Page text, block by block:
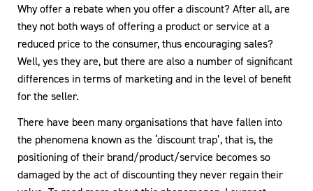
Why offer a rebate when you offer a discount? After all, are
they not both ways of offering a product or service at a
reduced price to the consumer, thus encouraging sales?
Well, yes they are, but there are also a number of significant
differences in terms of marketing and in the level of benefit
for the seller.
There have been many organisations that have fallen into
the phenomena known as the ‘discount trap’, that is, the
positioning of their brand/product/service becomes so
damaged by the act of discounting they never regain their